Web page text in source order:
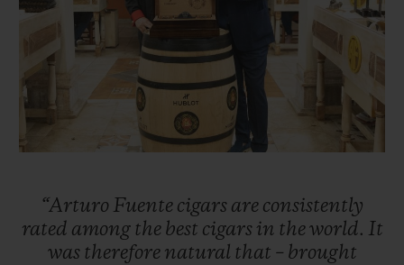
1960s. Unfortunately, the United States
embargo against Cuba forced the Fuentes
to move their cigar production to
Nicaragua. However, the family suffered
further misfortune when, in 1978, their
were forced into exile and moved their
operations to Honduras. And the adage
“Arturo Fuente cigars are consistently
rated among the best cigars in theworld. It
was therefore natural that – brought